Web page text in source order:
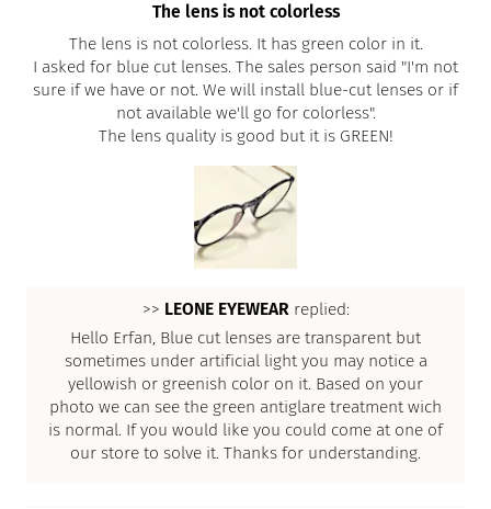
The lens is not colorless
The lens is not colorless. It has green color in it.
I asked for blue cut lenses. The sales person said "I'm not
sure if we have or not. We will install blue-cut lenses or if
not available we'll go for colorless".
The lens quality is good but it is GREEN!
>> LEONE EYEWEARreplied:
Hello Erfan, Blue cut lenses are transparent but
sometimes under artificial light you may notice a
yellowish or greenish color on it. Based on your
photo we can see the green antiglare treatment wich
is normal. If you would like you could come at one of
our store to solve it. Thanks for understanding.